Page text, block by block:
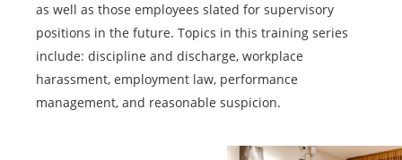
as well as those employees slated for supervisory
positions in the future. Topics in this training series
include: discipline and discharge, workplace
harassment, employment law, performance
management, and reasonable suspicion.